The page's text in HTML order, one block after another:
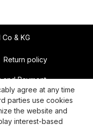
& KG
Return policy
and Payment
Identification
agree at any time
parties use cookies
the website and
interest-based